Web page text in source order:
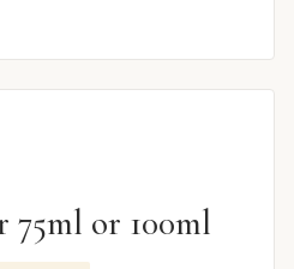
75ml or 100ml